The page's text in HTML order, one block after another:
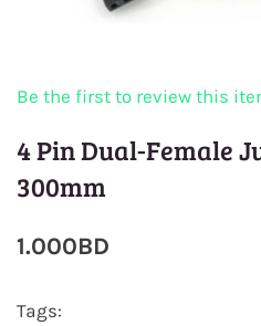
Be the first to review this
4 Pin Dual-Female
300mm
1.000BD
Tags: